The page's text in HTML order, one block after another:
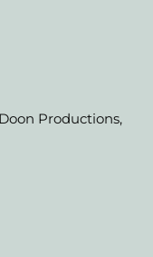
Productions,